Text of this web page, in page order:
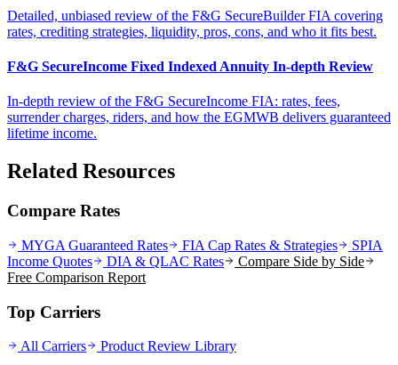
Detailed, unbiased review of the F&G SecureBuilder FIA covering
rates, crediting strategies, liquidity, pros, cons, and who it fits best.
F&G SecureIncome Fixed Indexed Annuity In-depth Review
In-depth review of the F&G SecureIncome FIA: rates, fees,
surrender charges, riders, and how the EGMWB delivers guaranteed
lifetime income.
Related Resources
Compare Rates
MYGA Guaranteed Rates FIA Cap Rates & Strategies
SPIA
Income Quotes
DIA & QLAC Rates
Compare Side by Side
Free Comparison Report
Top Carriers
All Carriers Product Review Library